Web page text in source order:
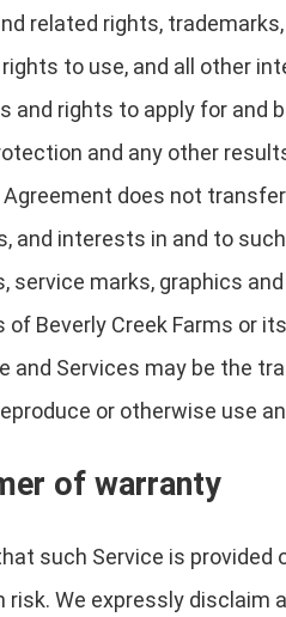
related rights,
to use, and all other
and rights to apply for and
and any other
does not
and interests in and to
service marks, graphics
of Beverly Creek Farms or
and Services may be the
or otherwise use
of warranty
such Service is provided
risk. We expressly disclaim